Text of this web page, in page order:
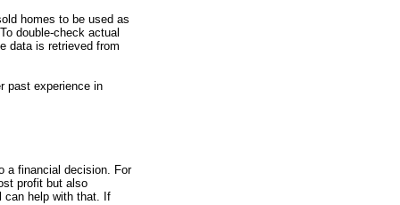
homes to be used as
double-check actual
data is retrieved from
past experience in
a financial decision. For
profit but also
can help with that. If